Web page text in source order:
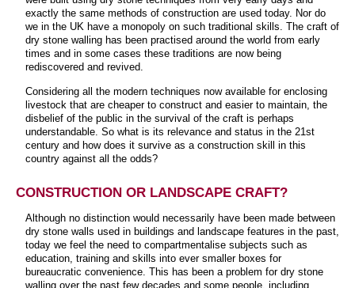
exactly the same methods of construction are used today. Nor do
we in the UK have a monopoly on such traditional skills. The craft of
dry stone walling has been practised around the world from early
times and in some cases these traditions are now being
rediscovered and revived.
Considering all the modern techniques now available for enclosing
livestock that are cheaper to construct and easier to maintain, the
disbelief of the public in the survival of the craft is perhaps
understandable. So what is its relevance and status in the 21st
century and how does it survive as a construction skill in this
country against all the odds?
CONSTRUCTION OR LANDSCAPE CRAFT?
Although no distinction would necessarily have been made between
dry stone walls used in buildings and landscape features in the past,
today we feel the need to compartmentalise subjects such as
education, training and skills into ever smaller boxes for
bureaucratic convenience. This has been a problem for dry stone
walling over the past few decades and some people, including